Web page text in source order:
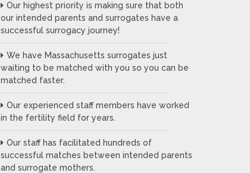
Our highest priority is making sure that both
our intended parents and surrogates have a
successful surrogacy journey!
We have Massachusetts surrogates just
waiting to be matched with you so you can be
matched faster.
Our experienced staff members have worked
in the fertility field for years.
Our staff has facilitated hundreds of
successful matches between intended parents
and surrogate mothers.